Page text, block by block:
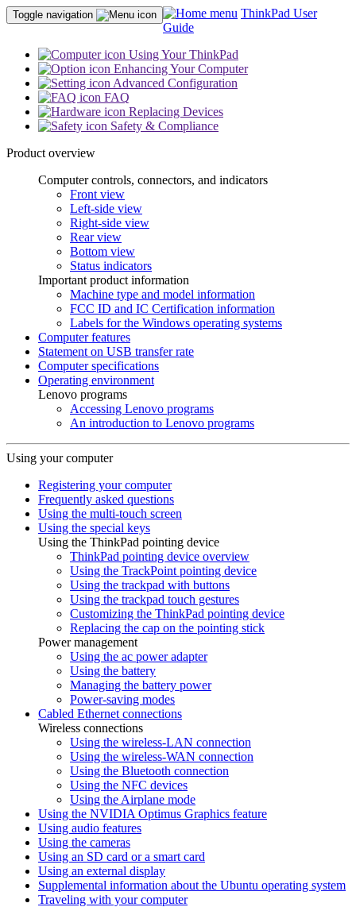
Toggle navigation
ThinkPad User
Guide
Using Your ThinkPad
Enhancing Your Computer
Advanced Configuration
FAQ
Replacing Devices
Safety & Compliance
Product overview
Computer controls, connectors, and indicators
Front view
Left-side view
Right-side view
Rear view
Bottom view
Status indicators
Important product information
Machine type and model information
FCC ID and IC Certification information
Labels for the Windows operating systems
Computer features
Statement on USB transfer rate
Computer specifications
Operating environment
Lenovo programs
Accessing Lenovo programs
An introduction to Lenovo programs
Using your computer
Registering your computer
Frequently asked questions
Using the multi-touch screen
Using the special keys
Using the ThinkPad pointing device
ThinkPad pointing device overview
Using the TrackPoint pointing device
Using the trackpad with buttons
Using the trackpad touch gestures
Customizing the ThinkPad pointing device
Replacing the cap on the pointing stick
Power management
Using the ac power adapter
Using the battery
Managing the battery power
Power-saving modes
Cabled Ethernet connections
Wireless connections
Using the wireless-LAN connection
Using the wireless-WAN connection
Using the Bluetooth connection
Using the NFC devices
Using the Airplane mode
Using the NVIDIA Optimus Graphics feature
Using audio features
Using the cameras
Using an SD card or a smart card
Using an external display
Supplemental information about the Ubuntu operating system
Traveling with your computer